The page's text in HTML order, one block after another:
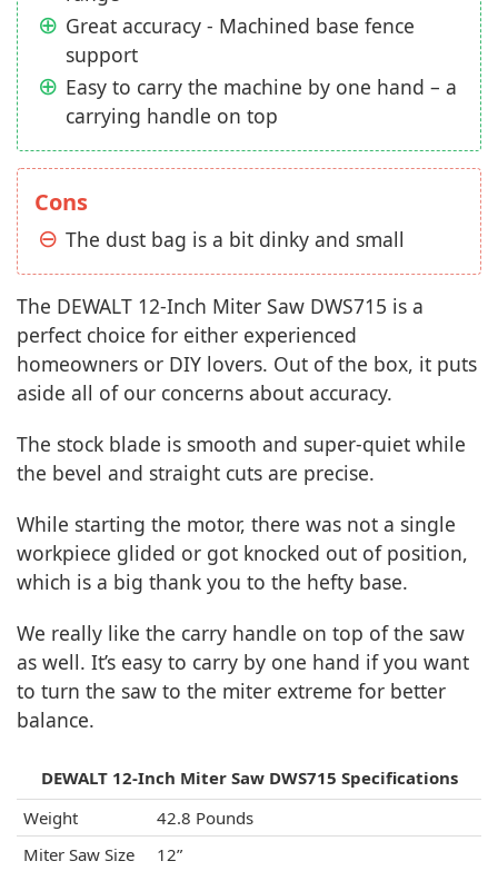
Great accuracy - Machined base fence
support
Easy to carry the machine by one hand – a
carrying handle on top
Cons
The dust bag is a bit dinky and small
The DEWALT 12-Inch Miter Saw DWS715 is a
perfect choice for either experienced
homeowners or DIY lovers. Out of the box, it puts
aside all of our concerns about accuracy.
The stock blade is smooth and super-quiet while
the bevel and straight cuts are precise.
While starting the motor, there was not a single
workpiece glided or got knocked out of position,
which is a big thank you to the hefty base.
We really like the carry handle on top of the saw
as well. It’s easy to carry by one hand if you want
to turn the saw to the miter extreme for better
balance.
DEWALT 12-Inch Miter Saw DWS715 Specifications
Weight
42.8 Pounds
Miter Saw Size
12”